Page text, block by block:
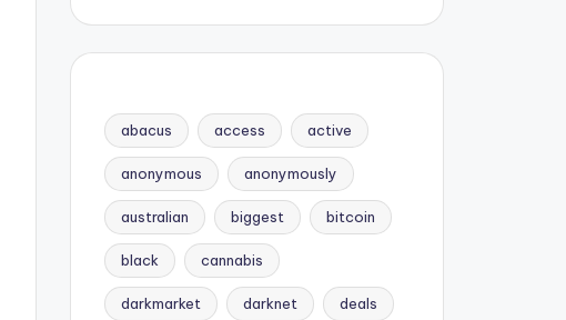
abacus access active
anonymous anonymously
australian biggest bitcoin
black cannabis
darkmarket darknet deals